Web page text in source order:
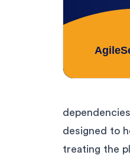
designed to
treating the